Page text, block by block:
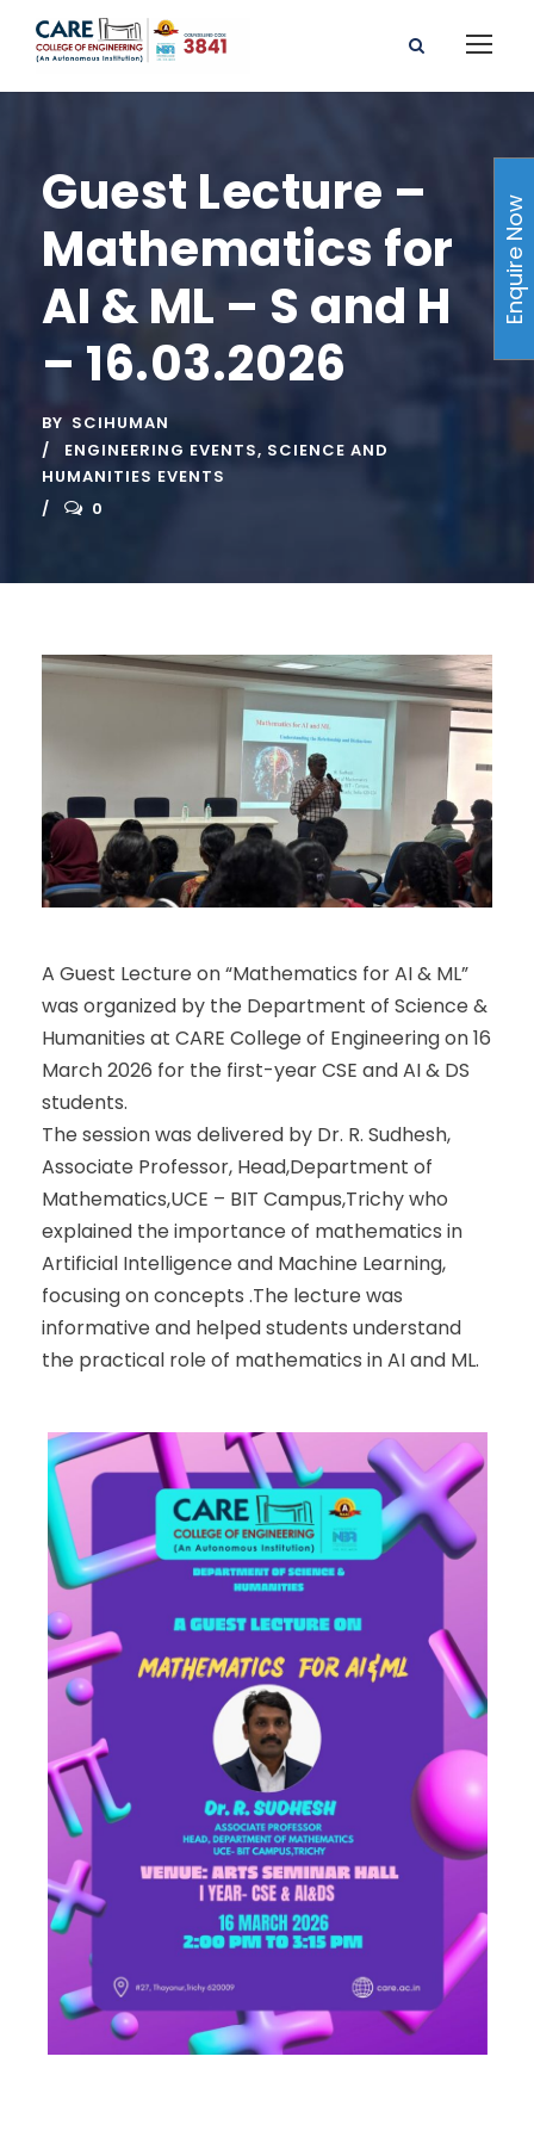
Guest Lecture –
Mathematics for
AI & ML – S and H
– 16.03.2026
BY SCIHUMAN
ENGINEERING EVENTS, SCIENCE AND
HUMANITIES EVENTS
0
A Guest Lecture on “Mathematics for AI & ML”
was organized by the Department of Science &
Humanities at CARE College of Engineering on 16
March 2026 for the first-year CSE and AI & DS
students.
The session was delivered by Dr. R. Sudhesh,
Associate Professor, Head,Department of
Mathematics,UCE – BIT Campus,Trichy who
explained the importance of mathematics in
Artificial Intelligence and Machine Learning,
focusing on concepts .The lecture was
informative and helped students understand
the practical role of mathematics in AI and ML.
Enquire Now